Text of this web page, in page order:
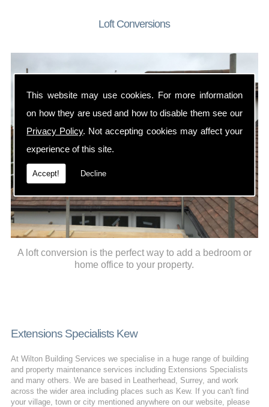
This website may use cookies. For more information
on how they are used and how to disable them see our
Privacy Policy. Not accepting cookies may affect your
experience of this site.
Accept! Decline
Loft Conversions
A loft conversion is the perfect way to add a bedroom or
home office to your property.
Extensions Specialists Kew
At Wilton Building Services we specialise in a huge range of building
and property maintenance services including Extensions Specialists
and many others. We are based in Leatherhead, Surrey, and work
across the wider area including places such as Kew. If you can't find
your village, town or city mentioned anywhere on our website, please